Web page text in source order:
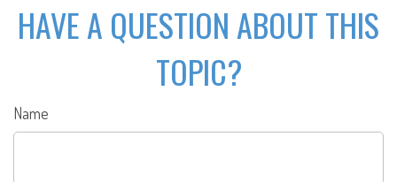
HAVE A QUESTION ABOUT THIS
TOPIC?
Name